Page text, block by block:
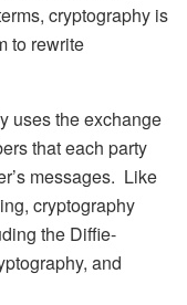
cryptography is
to rewrite
uses the exchange
that each party
messages. Like
cryptography
the Diffie-
and